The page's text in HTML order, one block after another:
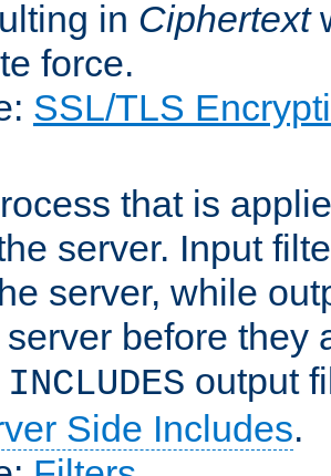
in Ciphertext
force.
SSL/TLS
that is
server. Input
server, while
before they
INCLUDES output
Side Includes.